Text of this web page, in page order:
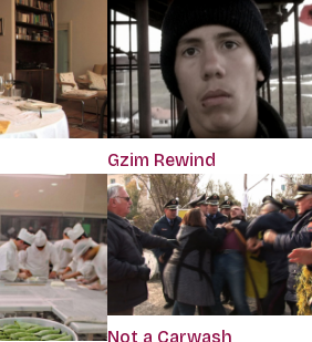
Gzim Rewind
Not a Carwash